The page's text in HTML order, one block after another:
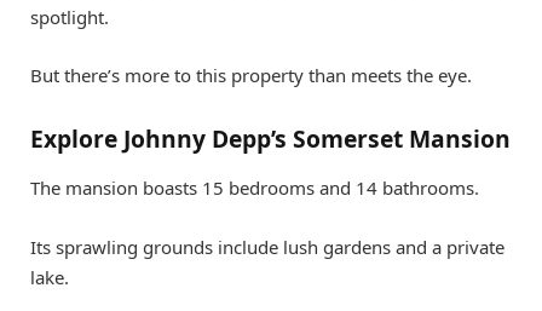
spotlight.
But there’s more to this property than meets the eye.
Explore Johnny Depp’s Somerset Mansion
The mansion boasts 15 bedrooms and 14 bathrooms.
Its sprawling grounds include lush gardens and a private
lake.